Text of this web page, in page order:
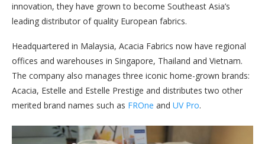
innovation, they have grown to become Southeast Asia’s
leading distributor of quality European fabrics.
Headquartered in Malaysia, Acacia Fabrics now have regional
offices and warehouses in Singapore, Thailand and Vietnam.
The company also manages three iconic home-grown brands:
Acacia, Estelle and Estelle Prestige and distributes two other
merited brand names such as FROne and UV Pro.